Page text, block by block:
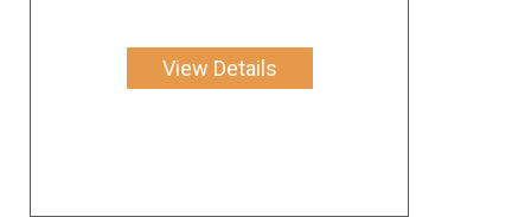
View Details